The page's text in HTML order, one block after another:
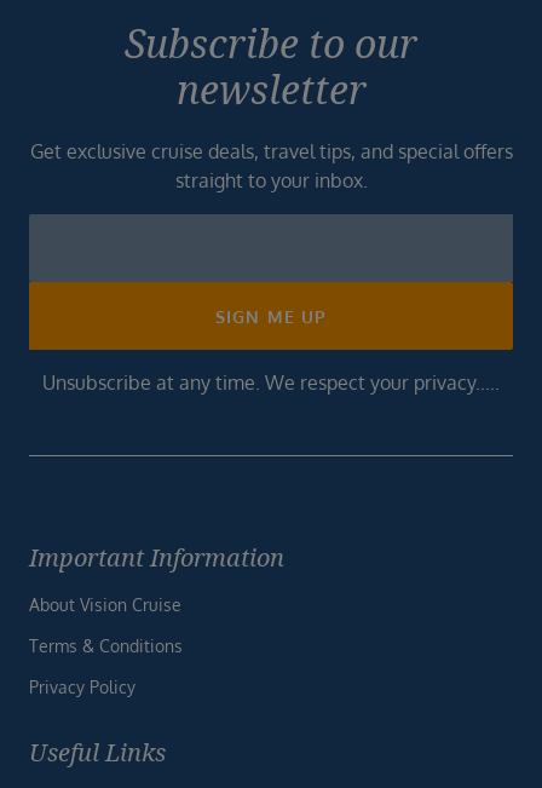
Subscribe to our
newsletter
Get exclusive cruise deals, travel tips, and special offers
straight to your inbox.
SIGN ME UP
Unsubscribe at any time. We respect your privacy.....
Important Information
About Vision Cruise
Terms & Conditions
Privacy Policy
Useful Links